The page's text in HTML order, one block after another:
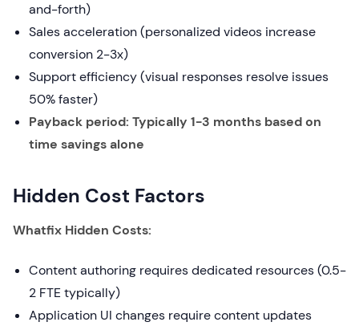
and-forth)
Sales acceleration (personalized videos increase
conversion 2-3x)
Support efficiency (visual responses resolve issues
50% faster)
Payback period: Typically 1-3 months based on
time savings alone
Hidden Cost Factors
Whatfix Hidden Costs:
Content authoring requires dedicated resources (0.5-
2 FTE typically)
Application UI changes require content updates